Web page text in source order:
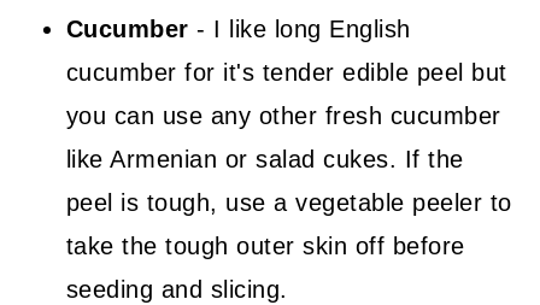
Cucumber- I like long English
cucumber for it's tender edible peel but
you can use any other fresh cucumber
like Armenian or salad cukes. If the
peel is tough, use a vegetable peeler to
take the tough outer skin off before
seeding and slicing.